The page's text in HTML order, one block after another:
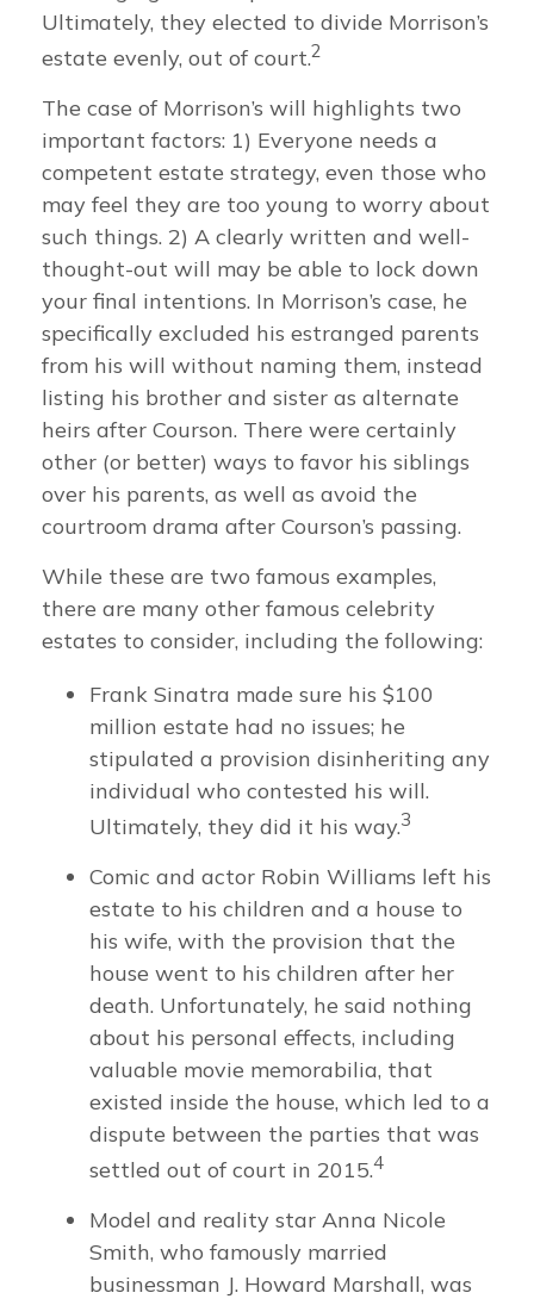
Ultimately, they elected to divide Morrison’s
estate evenly, out of court.2
The case of Morrison’s will highlights two
important factors: 1) Everyone needs a
competent estate strategy, even those who
may feel they are too young to worry about
such things. 2) A clearly written and well-
thought-out will may be able to lock down
your final intentions. In Morrison’s case, he
specifically excluded his estranged parents
from his will without naming them, instead
listing his brother and sister as alternate
heirs after Courson. There were certainly
other (or better) ways to favor his siblings
over his parents, as well as avoid the
courtroom drama after Courson’s passing.
While these are two famous examples,
there are many other famous celebrity
estates to consider, including the following:
Frank Sinatra made sure his $100
million estate had no issues; he
stipulated a provision disinheriting any
individual who contested his will.
Ultimately, they did it his way.3
Comic and actor Robin Williams left his
estate to his children and a house to
his wife, with the provision that the
house went to his children after her
death. Unfortunately, he said nothing
about his personal effects, including
valuable movie memorabilia, that
existed inside the house, which led to a
dispute between the parties that was
settled out of court in 2015.4
Model and reality star Anna Nicole
Smith, who famously married
businessman J. Howard Marshall, was